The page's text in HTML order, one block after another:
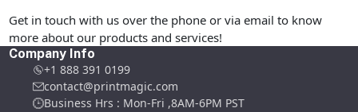
Get in touch with us over the phone or via email to know
more about our products and services!
Company Info
+1 888 391 0199
contact@printmagic.com
Business Hrs : Mon-Fri ,8AM-6PM PST